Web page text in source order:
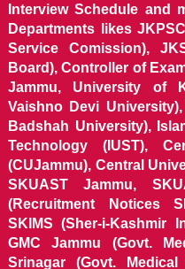
Interview Schedule and
Departments likes
Service Comission),
Board), Controller of
Jammu, University of
Vaishno Devi
Badshah University),
Technology (IUST),
(CUJammu), Central
SKUAST Jammu,
(Recruitment Notices
SKIMS (Sher-i-Kashmir
GMC Jammu (Govt.
Srinagar (Govt.